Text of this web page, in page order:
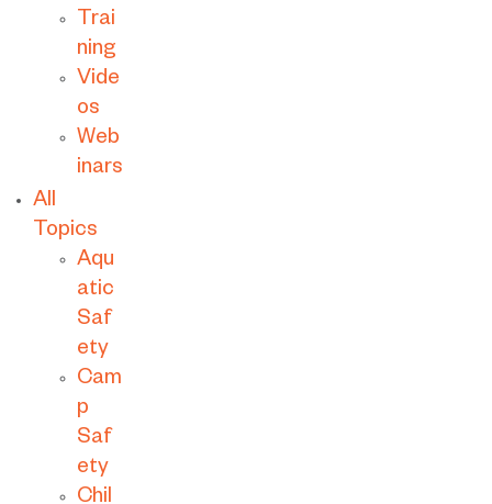
Trai
ning
Vide
os
Web
inars
All
Topics
Aqu
atic
Saf
ety
Cam
p
Saf
ety